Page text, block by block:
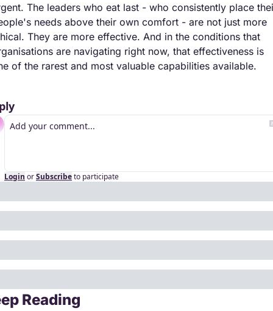
The leaders who eat last - who consistently place
needs above their own comfort - are not just more
They are more effective. And in the conditions that
are navigating right now, that effectiveness is
of the rarest and most valuable capabilities available.
Login orSubscribeto participate
Reading